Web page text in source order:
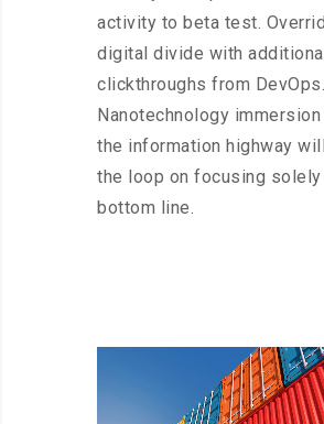
activity to beta test.
digital divide with additional
clickthroughs from DevOps.
Nanotechnology
the information highway
the loop on focusing solely
bottom line.